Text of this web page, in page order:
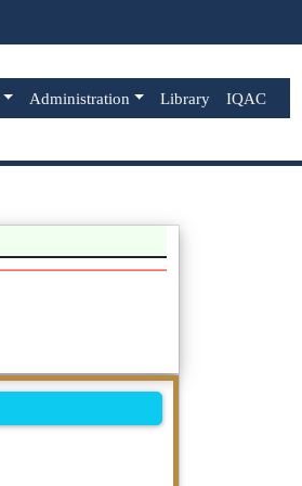
Administration Library IQAC